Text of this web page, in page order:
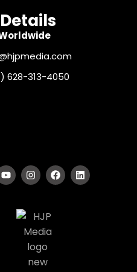
628-313-4050